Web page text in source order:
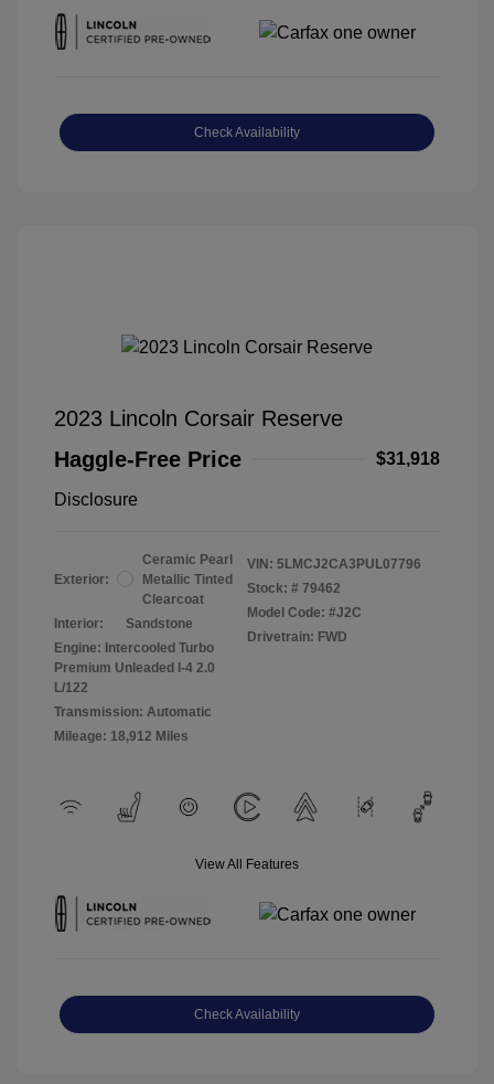
Check Availability
2023 Lincoln Corsair Reserve
Haggle-Free Price
$31,918
Disclosure
Exterior:
Ceramic Pearl
Metallic Tinted
Clearcoat
Interior:
Sandstone
Engine: Intercooled Turbo
Premium Unleaded I-4 2.0
L/122
Transmission: Automatic
Mileage: 18,912 Miles
VIN: 5LMCJ2CA3PUL07796
Stock: # 79462
Model Code: #J2C
Drivetrain: FWD
View All Features
Check Availability